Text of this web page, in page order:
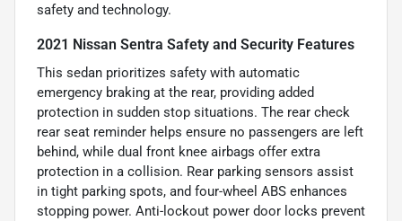
safety and technology.
2021 Nissan Sentra Safety and Security Features
This sedan prioritizes safety with automatic
emergency braking at the rear, providing added
protection in sudden stop situations. The rear check
rear seat reminder helps ensure no passengers are left
behind, while dual front knee airbags offer extra
protection in a collision. Rear parking sensors assist
in tight parking spots, and four-wheel ABS enhances
stopping power. Anti-lockout power door locks prevent